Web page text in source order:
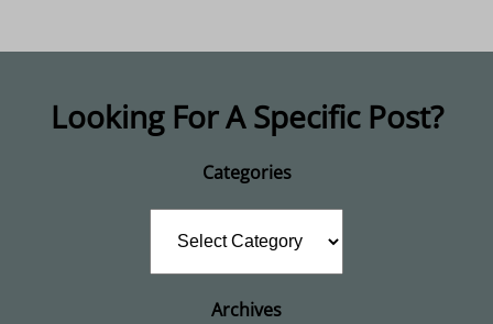
Looking For A Specific Post?
Categories
Archives